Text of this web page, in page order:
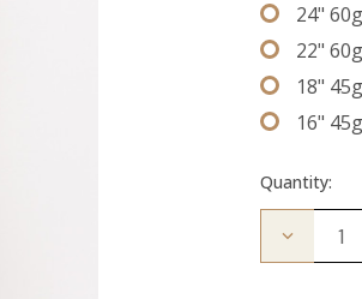
24"
22"
18"
16"
Quantity:
Decrease